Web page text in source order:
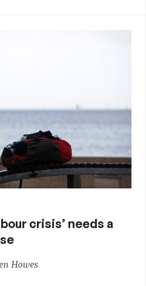
crisis’ needs a
Howes